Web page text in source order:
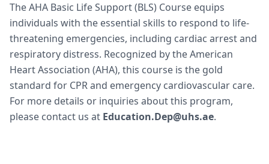
The AHA Basic Life Support (BLS) Course equips
individuals with the essential skills to respond to life-
threatening emergencies, including cardiac arrest and
respiratory distress. Recognized by the American
Heart Association (AHA), this course is the gold
standard for CPR and emergency cardiovascular care.
For more details or inquiries about this program,
please contact us at Education.Dep@uhs.ae.